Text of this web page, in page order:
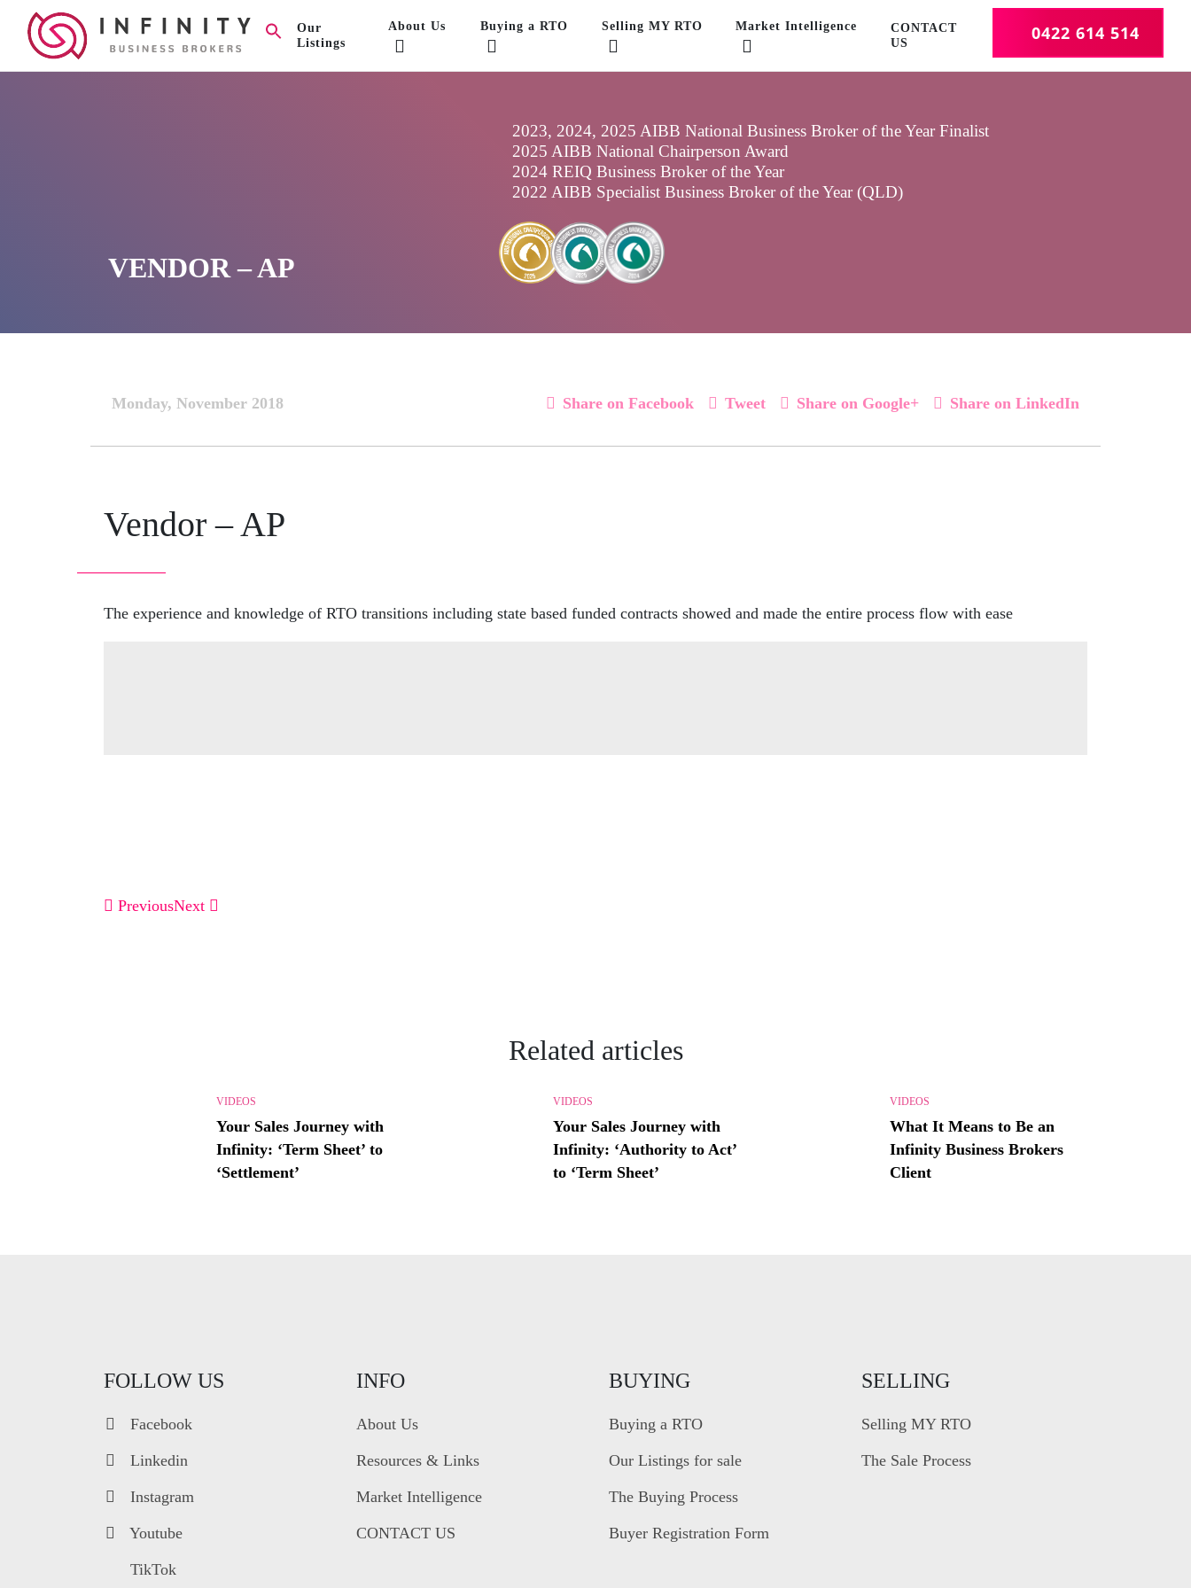
Our
Listings
About Us Buying a RTO Selling MY RTO Market Intelligence
CONTACT
US
0422 614 514
VENDOR – AP
2023, 2024, 2025 AIBB National Business Broker of the Year Finalist
2025 AIBB National Chairperson Award
2024 REIQ Business Broker of the Year
2022 AIBB Specialist Business Broker of the Year (QLD)
Monday, November 2018 Share on Facebook Tweet Share on Google+ Share on LinkedIn
Vendor – AP
The experience and knowledge of RTO transitions including state based funded contracts showed and made the entire process flow with ease
PreviousNext
Related articles
VIDEOS
Your Sales Journey with
Infinity: ‘Term Sheet’ to
‘Settlement’
VIDEOS
Your Sales Journey with
Infinity: ‘Authority to Act’
to ‘Term Sheet’
VIDEOS
What It Means to Be an
Infinity Business Brokers
Client
FOLLOW US
Facebook
Linkedin
Instagram
Youtube
TikTok
INFO
About Us
Resources & Links
Market Intelligence
CONTACT US
BUYING
Buying a RTO
Our Listings for sale
The Buying Process
Buyer Registration Form
SELLING
Selling MY RTO
The Sale Process